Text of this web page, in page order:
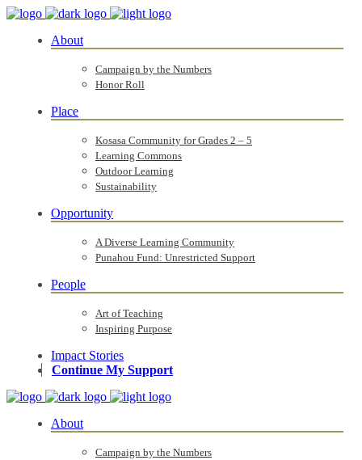
About
Campaign by the Numbers
Honor Roll
Place
Kosasa Community for Grades 2 – 5
Learning Commons
Outdoor Learning
Sustainability
Opportunity
A Diverse Learning Community
Punahou Fund: Unrestricted Support
People
Art of Teaching
Inspiring Purpose
Impact Stories
Continue My Support
About
Campaign by the Numbers